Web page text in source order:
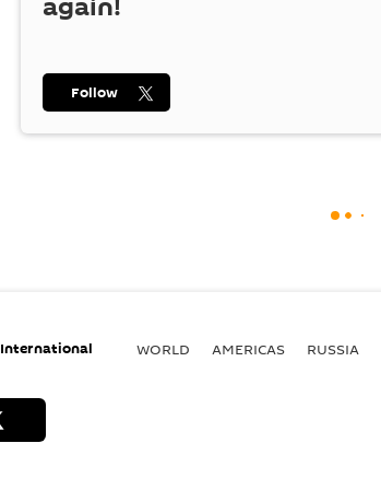
Follow
International WORLD AMERICAS RUSSIA